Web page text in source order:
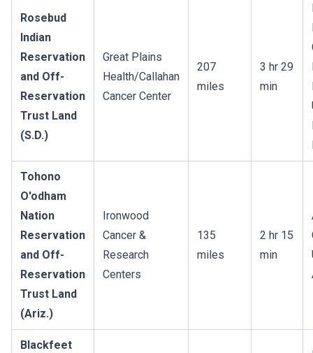
Rosebud
Indian
Reservation
and Off-
Reservation
Trust Land
(S.D.)
Great Plains
Health/Callahan
Cancer Center
207
miles
3 hr 29
min
Tohono
O'odham
Nation
Reservation
and Off-
Reservation
Trust Land
(Ariz.)
Ironwood
Cancer &
Research
Centers
135
miles
2 hr 15
min
Blackfeet